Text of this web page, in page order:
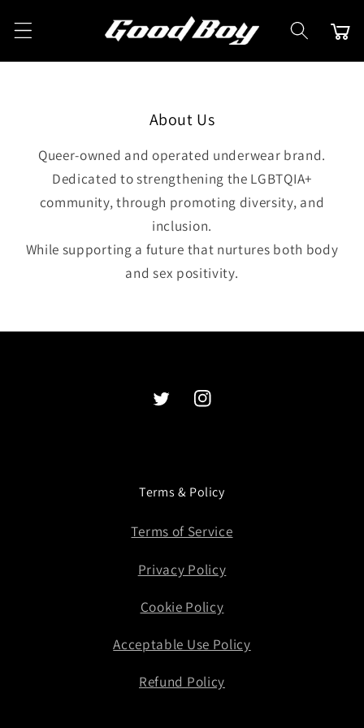
content
Cart
About Us
Queer-owned and operated underwear brand.
Dedicated to strengthening the LGBTQIA+
community, through promoting diversity, and
inclusion.
While supporting a future that nurtures both body
and sex positivity.
Twitter Instagram
Terms & Policy
Terms of Service
Privacy Policy
Cookie Policy
Acceptable Use Policy
Refund Policy